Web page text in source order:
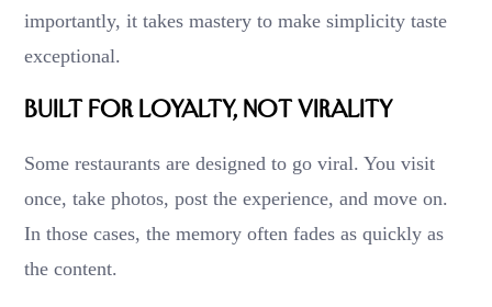
importantly, it takes mastery to make simplicity taste
exceptional.
Built for Loyalty, Not Virality
Some restaurants are designed to go viral. You visit
once, take photos, post the experience, and move on.
In those cases, the memory often fades as quickly as
the content.